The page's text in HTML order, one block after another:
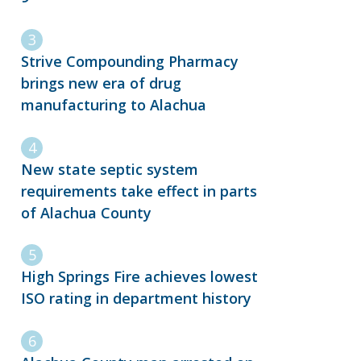
Strive Compounding Pharmacy
brings new era of drug
manufacturing to Alachua
New state septic system
requirements take effect in parts
of Alachua County
High Springs Fire achieves lowest
ISO rating in department history